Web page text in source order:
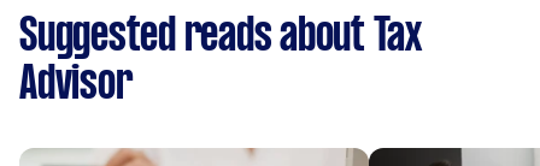
Suggested reads about Tax
Advisor